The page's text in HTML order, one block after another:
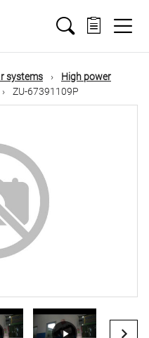
systems
High power
ZU-67391109P